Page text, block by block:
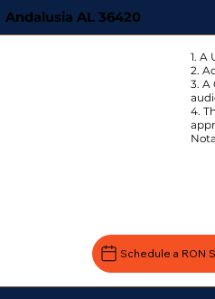
Andalusia AL 36420
1. A
2.
3. A
4.
Schedule a RON